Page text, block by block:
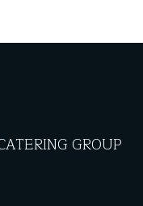
GROUP